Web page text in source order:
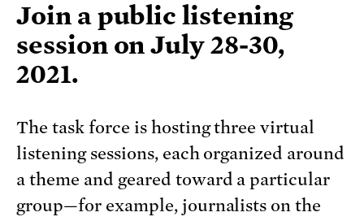
Join apublic listening
sessionon July 28-30,
2021.
The task force is hosting three virtual
listening sessions, each organized around
a theme and geared toward a particular
group—for example, journalists on the